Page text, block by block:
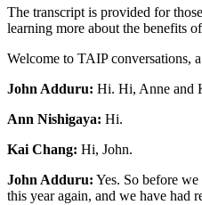
The transcript is provided for
learning more about the benefits
Welcome to TAIP conversations,
John Adduru: Hi. Hi, Anne and
Ann Nishigaya: Hi.
Kai Chang: Hi, John.
John Adduru: Yes. So before
this year again, and we have had